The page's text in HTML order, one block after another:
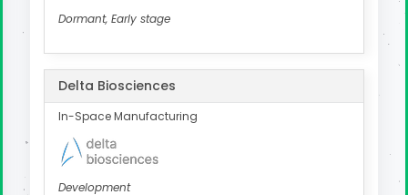
Dormant, Early stage
Delta Biosciences
In-Space Manufacturing
Development